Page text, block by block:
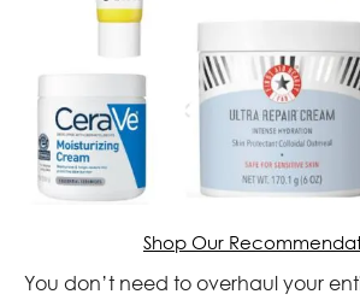
Shop Our
You don’t need to overhaul your